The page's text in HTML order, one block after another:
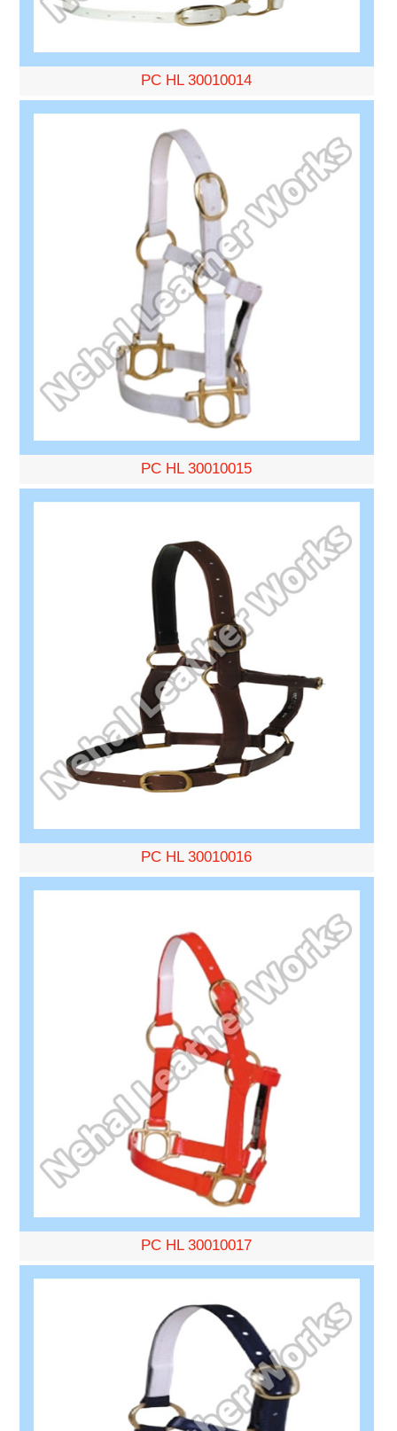
PC HL 30010014
PC HL 30010015
PC HL 30010016
PC HL 30010017